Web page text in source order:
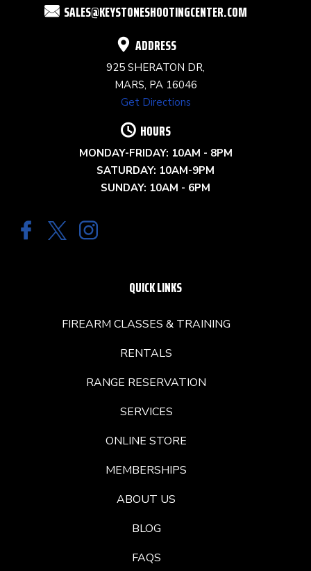
SALES@KEYSTONESHOOTINGCENTER.COM
ADDRESS
925 SHERATON DR,
MARS, PA 16046
Get Directions
HOURS
MONDAY-FRIDAY: 10AM - 8PM
SATURDAY: 10AM-9PM
SUNDAY: 10AM - 6PM
QUICK LINKS
FIREARM CLASSES & TRAINING
RENTALS
RANGE RESERVATION
SERVICES
ONLINE STORE
MEMBERSHIPS
ABOUT US
BLOG
FAQS